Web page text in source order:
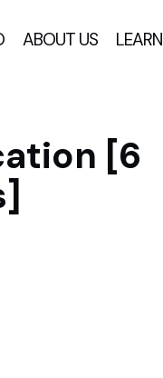
ABOUT US LEARN
[6